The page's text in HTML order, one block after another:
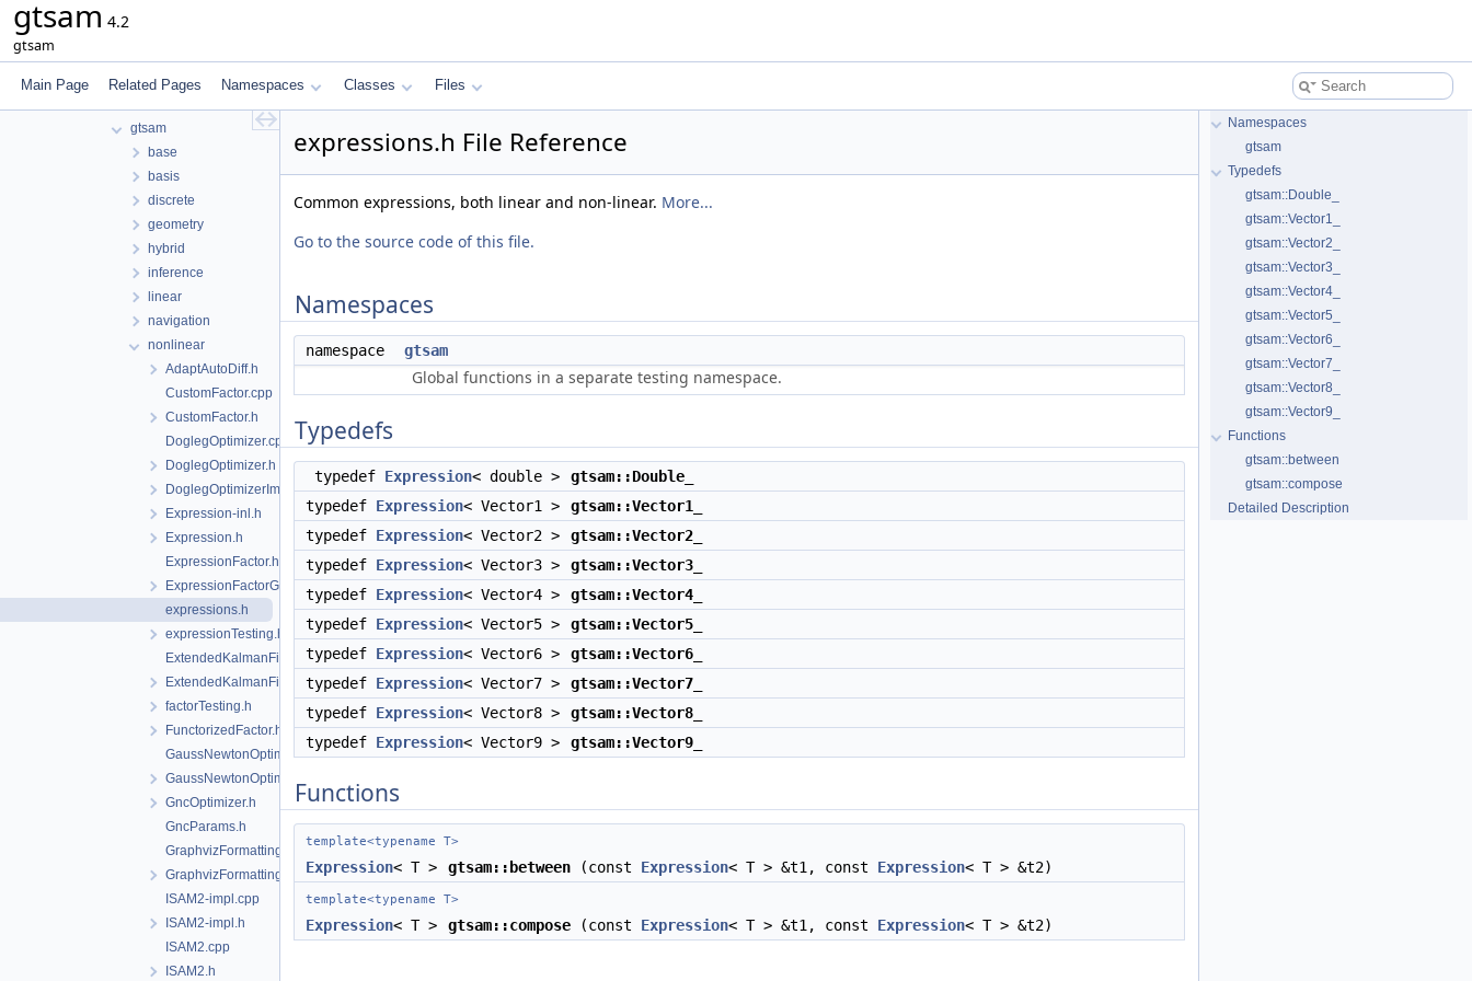
gtsam 4.2
gtsam
Main Page Related Pages Namespaces Classes Files
File List
tmp
src
gtsam
base
basis
discrete
geometry
hybrid
inference
linear
navigation
nonlinear
AdaptAutoDiff.h
CustomFactor.cpp
CustomFactor.h
DoglegOptimizer.cpp
DoglegOptimizer.h
DoglegOptimizerImpl.h
Expression-inl.h
Expression.h
ExpressionFactor.h
ExpressionFactorGraph.h
expressions.h
expressionTesting.h
ExtendedKalmanFilter-inl.h
ExtendedKalmanFilter.h
factorTesting.h
FunctorizedFactor.h
GaussNewtonOptimizer.cpp
GaussNewtonOptimizer.h
GncOptimizer.h
GncParams.h
GraphvizFormatting.cpp
GraphvizFormatting.h
ISAM2-impl.cpp
ISAM2-impl.h
ISAM2.cpp
ISAM2.h
expressions.h File Reference
Common expressions, both linear and non-linear. More...
Go to the source code of this file.
Namespaces
namespace gtsam
Global functions in a separate testing namespace.
Typedefs
typedef Expression< double >
gtsam::Double_
typedef Expression< Vector1 >
gtsam::Vector1_
typedef Expression< Vector2 >
gtsam::Vector2_
typedef Expression< Vector3 >
gtsam::Vector3_
typedef Expression< Vector4 >
gtsam::Vector4_
typedef Expression< Vector5 >
gtsam::Vector5_
typedef Expression< Vector6 >
gtsam::Vector6_
typedef Expression< Vector7 >
gtsam::Vector7_
typedef Expression< Vector8 >
gtsam::Vector8_
typedef Expression< Vector9 > gtsam::Vector9_
Functions
template<typename T>
Expression< T > gtsam::between (const Expression< T > &t1, const Expression< T > &t2)
template<typename T>
Expression< T > gtsam::compose (const Expression< T > &t1, const Expression< T > &t2)
Namespaces
gtsam
Typedefs
gtsam::Double_
gtsam::Vector1_
gtsam::Vector2_
gtsam::Vector3_
gtsam::Vector4_
gtsam::Vector5_
gtsam::Vector6_
gtsam::Vector7_
gtsam::Vector8_
gtsam::Vector9_
Functions
gtsam::between
gtsam::compose
Detailed Description